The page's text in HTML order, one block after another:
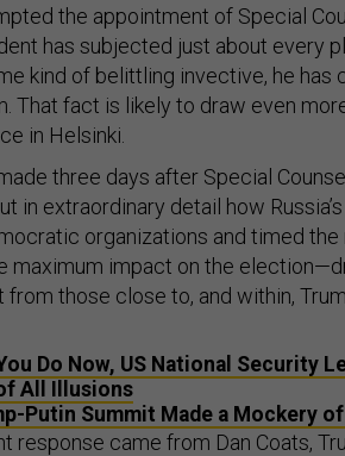
the appointment of Special
has subjected just about every
kind of belittling invective, he has
That fact is likely to draw even
in Helsinki.
three days after Special
in extraordinary detail how
organizations and timed
maximum impact on the
those close to, and within,
Do Now, US National Security
All Illusions
Putin Summit Made a Mockery
response came from Dan Coats,